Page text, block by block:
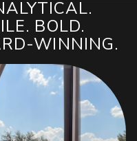
BOLD.
WINNING.